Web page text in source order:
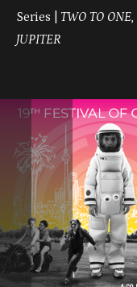
Series | TWO TO
JUPITER